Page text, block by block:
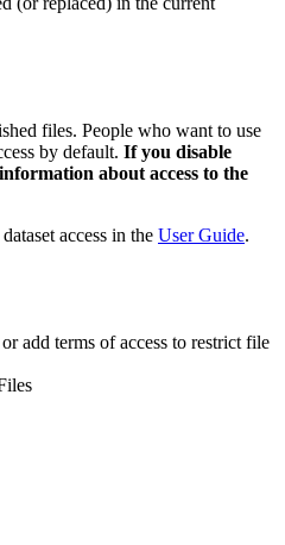
files. People who want to use
by default. If you disable
about access to the
access in the User Guide.
add terms of access to restrict file